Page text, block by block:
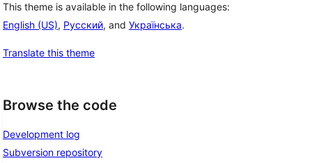
This theme is available in the following languages:
English (US), Русский, and Українська.
Translate this theme
Browse the code
Development log
Subversion repository